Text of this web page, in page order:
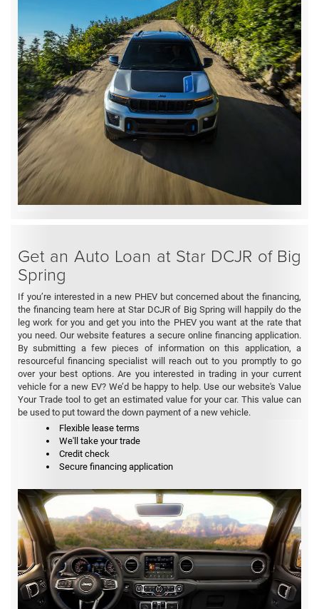
Get an Auto Loan at Star DCJR of Big
Spring
If you’re interested in a new PHEV but concerned about the financing,
the financing team here at Star DCJR of Big Spring will happily do the
leg work for you and get you into the PHEV you want at the rate that
you need. Our website features a secure online financing application.
By submitting a few pieces of information on this application, a
resourceful financing specialist will reach out to you promptly to go
over your best options. Are you interested in trading in your current
vehicle for a new EV? We’d be happy to help. Use our website's Value
Your Trade tool to get an estimated value for your car. This value can
be used to put toward the down payment of a new vehicle.
Flexible lease terms
We'll take your trade
Credit check
Secure financing application